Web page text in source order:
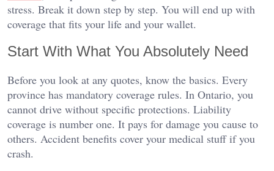
stress. Break it down step by step. You will end up with
coverage that fits your life and your wallet.
Start With What You Absolutely Need
Before you look at any quotes, know the basics. Every
province has mandatory coverage rules. In Ontario, you
cannot drive without specific protections. Liability
coverage is number one. It pays for damage you cause to
others. Accident benefits cover your medical stuff if you
crash.